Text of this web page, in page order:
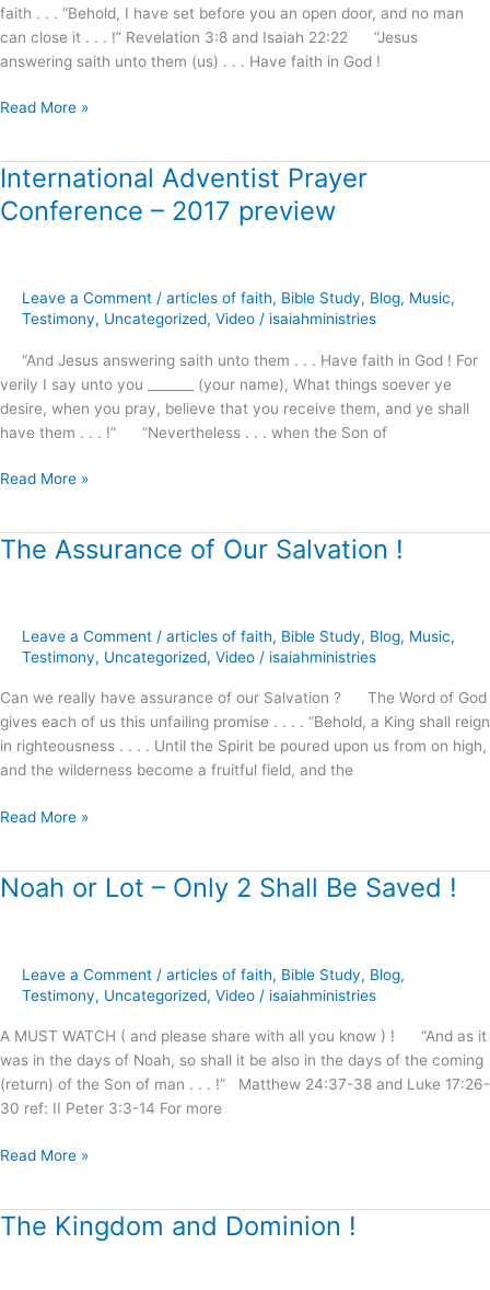
faith . . . “Behold, I have set before you an open door, and no man
can close it . . . !” Revelation 3:8 and Isaiah 22:22 “Jesus
answering saith unto them (us) . . . Have faith in God !
will
answer
Read More »
International Adventist Prayer
Conference – 2017 preview
Leave a Comment / articles of faith, Bible Study, Blog, Music,
Testimony, Uncategorized, Video / isaiahministries
“And Jesus answering saith unto them . . . Have faith in God ! For
verily I say unto you _______ (your name), What things soever ye
desire, when you pray, believe that you receive them, and ye shall
have them . . . !” “Nevertheless . . . when the Son of
International
Adventist
Prayer
2017
preview
Read More »
The Assurance of Our Salvation !
Leave a Comment / articles of faith, Bible Study, Blog, Music,
Testimony, Uncategorized, Video / isaiahministries
Can we really have assurance of our Salvation ? The Word of God
gives each of us this unfailing promise . . . . “Behold, a King shall reign
in righteousness . . . . Until the Spirit be poured upon us from on high,
and the wilderness become a fruitful field, and the
The
Salvation
Read More »
Noah or Lot – Only 2 Shall Be Saved !
Leave a Comment / articles of faith, Bible Study, Blog,
Testimony, Uncategorized, Video / isaiahministries
A MUST WATCH ( and please share with all you know ) ! “And as it
was in the days of Noah, so shall it be also in the days of the coming
(return) of the Son of man . . . !” Matthew 24:37-38 and Luke 17:26-
30 ref: II Peter 3:3-14 For more
Noah
Only
Shall
Saved
!
Read More »
The Kingdom and Dominion !
The